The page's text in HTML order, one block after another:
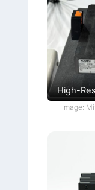
High-
Image: